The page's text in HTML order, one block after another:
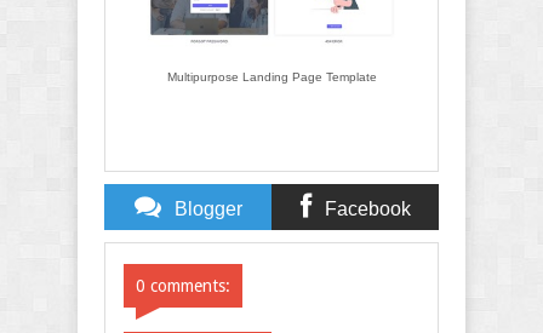
Multipurpose Landing Page Template
Blogger Facebook
0 comments: